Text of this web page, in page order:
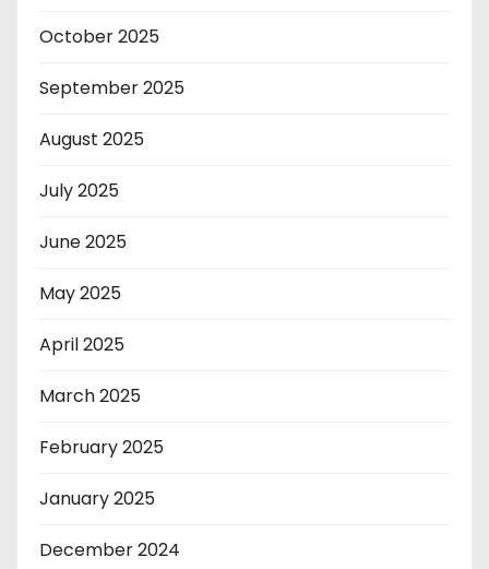
October 2025
September 2025
August 2025
July 2025
June 2025
May 2025
April 2025
March 2025
February 2025
January 2025
December 2024